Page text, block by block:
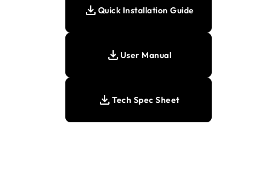
Quick Installation Guide
User Manual
Tech Spec Sheet